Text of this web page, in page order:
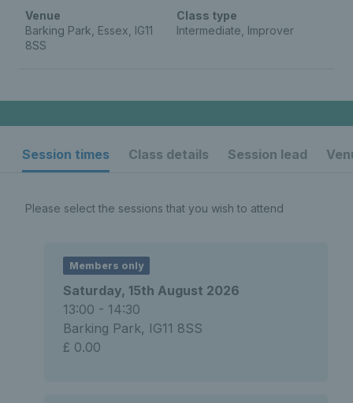
Venue
Barking Park, Essex, IG11
8SS
Class type
Intermediate, Improver
Session times Class details Session lead
Please select the sessions that you wish to attend
Members only
Saturday, 15th August 2026
13:00 - 14:30
Barking Park, IG11 8SS
£ 0.00